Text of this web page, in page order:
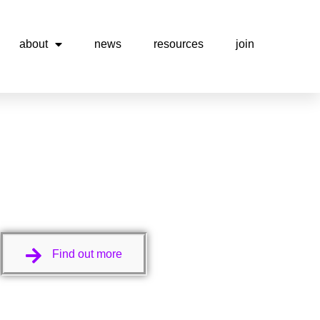
about news resources join
Find out more